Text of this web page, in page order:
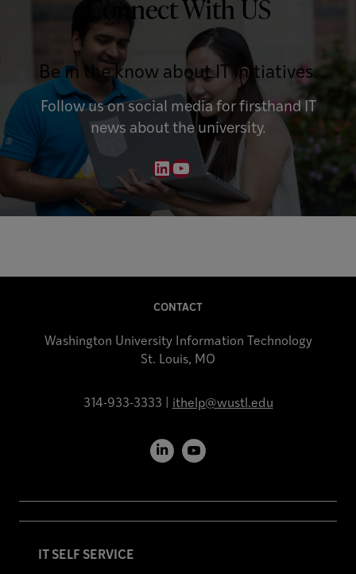
Connect With US
Be in the know about IT initiatives.
Follow us on social media for firsthand IT
news about the university.
LinkedIn
YouTube
CONTACT
Washington University Information Technology
St. Louis, MO
314-933-3333 | ithelp@wustl.edu
LinkedInYouTube
IT SELF SERVICE